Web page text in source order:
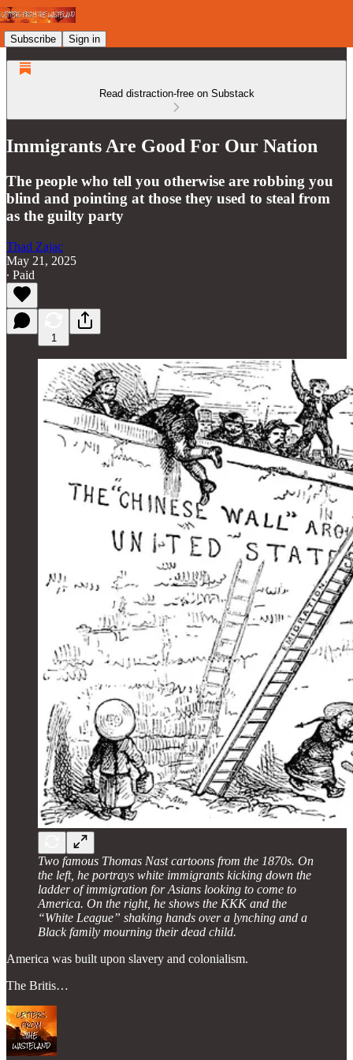
Subscribe Sign in
Read distraction-free on Substack
Immigrants Are Good For Our Nation
The people who tell you otherwise are robbing you
blind and pointing at those they used to steal from
as the guilty party
Thad Zajac
May 21, 2025
∙ Paid
1
Two famous Thomas Nast cartoons from the 1870s. On
the left, he portrays white immigrants kicking down the
ladder of immigration for Asians looking to come to
America. On the right, he shows the KKK and the
“White League” shaking hands over a lynching and a
Black family mourning their dead child.
America was built upon slavery and colonialism.
The Britis…